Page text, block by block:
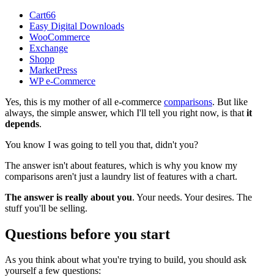
Cart66
Easy Digital Downloads
WooCommerce
Exchange
Shopp
MarketPress
WP e-Commerce
Yes, this is my mother of all e-commerce comparisons. But like
always, the simple answer, which I'll tell you right now, is that it
depends.
You know I was going to tell you that, didn't you?
The answer isn't about features, which is why you know my
comparisons aren't just a laundry list of features with a chart.
The answer is really about you. Your needs. Your desires. The
stuff you'll be selling.
Questions before you start
As you think about what you're trying to build, you should ask
yourself a few questions: